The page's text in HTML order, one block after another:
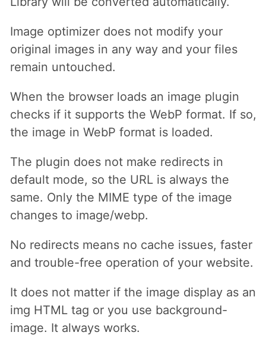
Image optimizer does not modify your
original images in any way and your files
remain untouched.
When the browser loads an image plugin
checks if it supports the WebP format. If so,
the image in WebP format is loaded.
The plugin does not make redirects in
default mode, so the URL is always the
same. Only the MIME type of the image
changes to image/webp.
No redirects means no cache issues, faster
and trouble-free operation of your website.
It does not matter if the image display as an
img HTML tag or you use background-
image. It always works.